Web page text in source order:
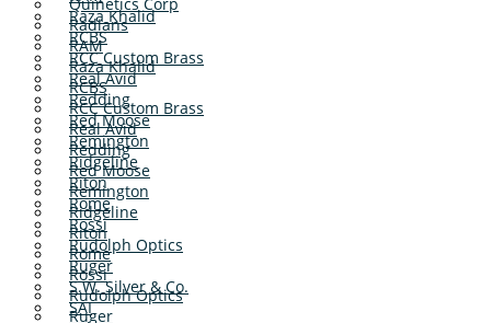
Raza Khalid
RCBS
RCC Custom Brass
Real Avid
Redding
Red Moose
Remington
Ridgeline
Riton
Rome
Rossi
Rudolph Optics
Ruger
S.W. Silver & Co.
SAI
Quinetics Corp
Radians
RAM
Raza Khalid
RCBS
RCC Custom Brass
Real Avid
Redding
Red Moose
Remington
Ridgeline
Riton
Rome
Rossi
Rudolph Optics
Ruger